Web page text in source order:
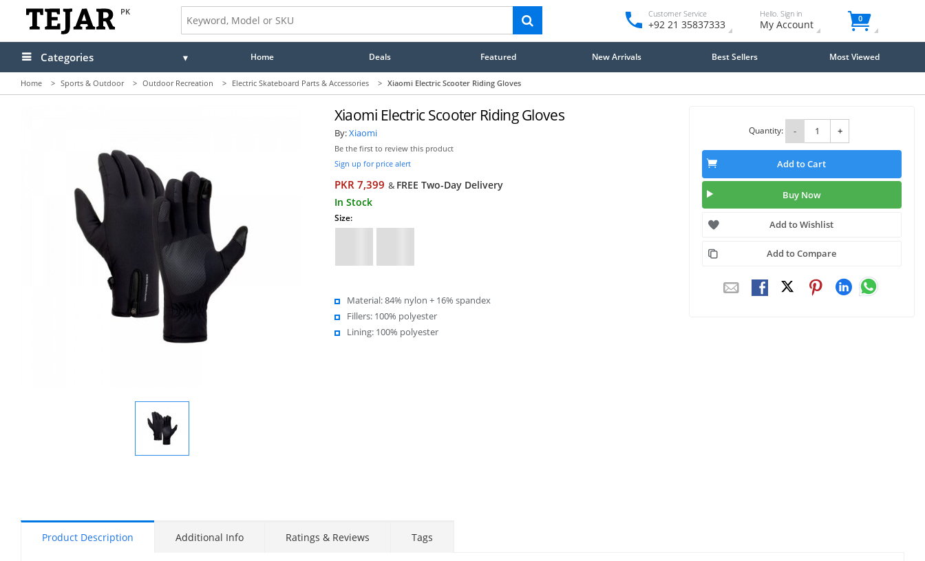
PK Customer Service
+92 21 35837333
Hello. Sign in
My Account 0
Categories Home Deals Featured New Arrivals Best Sellers Most Viewed
Home > Sports & Outdoor > Outdoor Recreation > Electric Skateboard Parts & Accessories > Xiaomi Electric Scooter Riding Gloves
Display
Xiaomi Electric Scooter Riding Gloves
By:Xiaomi
Be the first to review this product
Sign up for price alert
PKR 7,399 & FREE Two-Day Delivery
In Stock
Size:
Material: 84% nylon + 16% spandex
Fillers: 100% polyester
Lining: 100% polyester
Quantity: - +
Add to Cart
Buy Now
Add to Wishlist
Add to Compare
Product Description Additional Info Ratings & Reviews Tags